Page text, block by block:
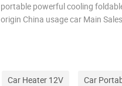
portable powerful cooling
origin China usage car Main
Car Heater 12V Car